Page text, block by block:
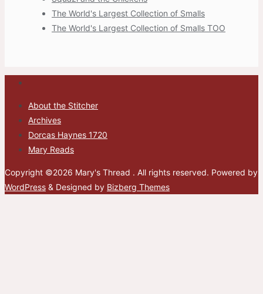
The World's Largest Collection of Smalls
The World's Largest Collection of Smalls TOO
About the Stitcher
Archives
Dorcas Haynes 1720
Mary Reads
Copyright ©2026 Mary's Thread . All rights reserved. Powered by
WordPress & Designed by Bizberg Themes